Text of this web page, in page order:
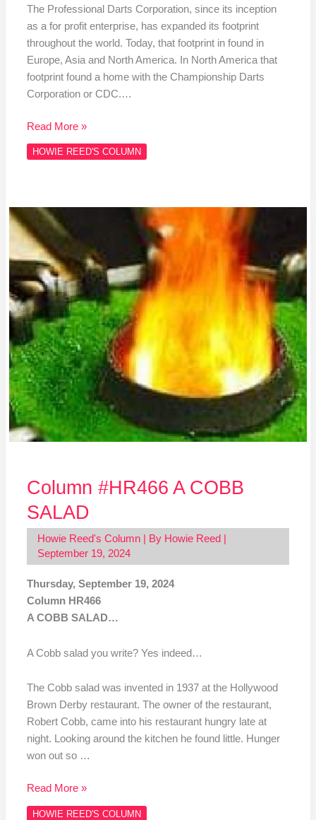
The Professional Darts Corporation, since its inception
as a for profit enterprise, has expanded its footprint
throughout the world. Today, that footprint in found in
Europe, Asia and North America. In North America that
footprint found a home with the Championship Darts
Corporation or CDC.…
Read More »
HOWIE REED'S COLUMN
Column #HR466 A COBB
SALAD
Howie Reed's Column| By Howie Reed
September 19, 2024
Thursday, September 19, 2024
Column HR466
A COBB SALAD…
A Cobb salad you write? Yes indeed…
The Cobb salad was invented in 1937 at the Hollywood
Brown Derby restaurant. The owner of the restaurant,
Robert Cobb, came into his restaurant hungry late at
night. Looking around the kitchen he found little. Hunger
won out so …
Column
#HR466
A
COBB
SALAD
Read More »
HOWIE REED'S COLUMN